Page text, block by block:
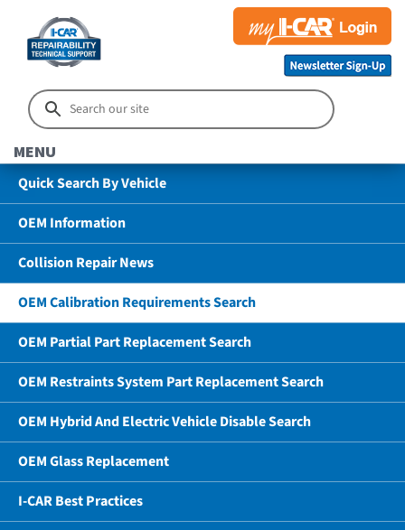
MENU
Quick Search By Vehicle
OEM Information
Collision Repair News
OEM Calibration Requirements Search
OEM Partial Part Replacement Search
OEM Restraints System Part Replacement Search
OEM Hybrid And Electric Vehicle Disable Search
OEM Glass Replacement
I-CAR Best Practices